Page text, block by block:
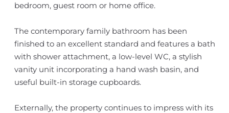
bedroom, guest room or home office.
The contemporary family bathroom has been
finished to an excellent standard and features a bath
with shower attachment, a low-level WC, a stylish
vanity unit incorporating a hand wash basin, and
useful built-in storage cupboards.
Externally, the property continues to impress with its